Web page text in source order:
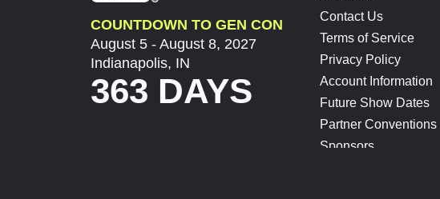
COUNTDOWN TO GEN CON
August 5 - August 8, 2027
Indianapolis, IN
363 DAYS
Contact Us
Terms of Service
Privacy Policy
Account Information
Future Show Dates
Partner Conventions
Sponsors